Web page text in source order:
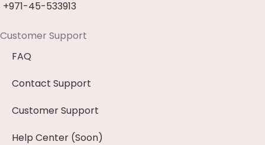
+971-45-533913
Customer Support
FAQ
Contact Support
Customer Support
Help Center (Soon)